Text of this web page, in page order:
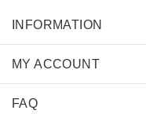
INFORMATION
MY ACCOUNT
FAQ